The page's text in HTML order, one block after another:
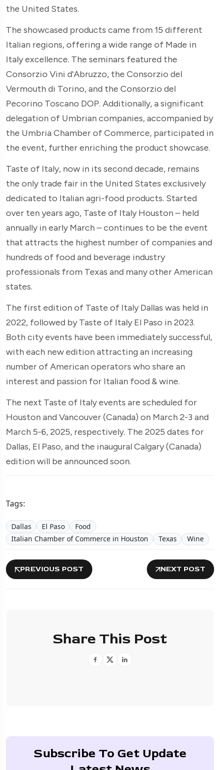
the United States.
The showcased products came from 15 different
Italian regions, offering a wide range of Made in
Italy excellence. The seminars featured the
Consorzio Vini d'Abruzzo, the Consorzio del
Vermouth di Torino, and the Consorzio del
Pecorino Toscano DOP. Additionally, a significant
delegation of Umbrian companies, accompanied by
the Umbria Chamber of Commerce, participated in
the event, further enriching the product showcase.
Taste of Italy, now in its second decade, remains
the only trade fair in the United States exclusively
dedicated to Italian agri-food products. Started
over ten years ago, Taste of Italy Houston – held
annually in early March – continues to be the event
that attracts the highest number of companies and
hundreds of food and beverage industry
professionals from Texas and many other American
states.
The first edition of Taste of Italy Dallas was held in
2022, followed by Taste of Italy El Paso in 2023.
Both city events have been immediately successful,
with each new edition attracting an increasing
number of American operators who share an
interest and passion for Italian food & wine.
The next Taste of Italy events are scheduled for
Houston and Vancouver (Canada) on March 2-3 and
March 5-6, 2025, respectively. The 2025 dates for
Dallas, El Paso, and the inaugural Calgary (Canada)
edition will be announced soon.
Tags:
Dallas El Paso
Food
Italian Chamber of Commerce in Houston
Texas Wine
PREVIOUS POST NEXT POST
Share This Post
Subscribe To Get Update